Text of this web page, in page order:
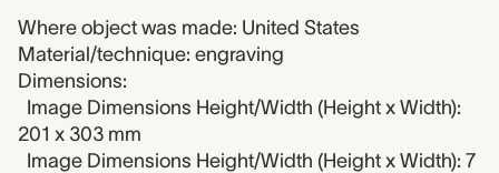
Where object was made: United States
Material/technique: engraving
Dimensions:
Image Dimensions Height/Width (Height x Width):
201 x 303 mm
Image Dimensions Height/Width (Height x Width): 7